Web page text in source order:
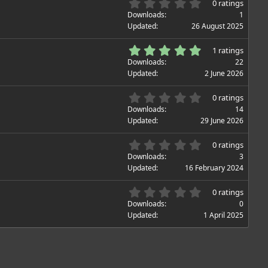
0
r
(
0 ratings
Downloads
1
Updated
26 August 2025
0
r
(
1 ratings
Downloads
22
Updated
2 June 2026
0
a
r
(
0 ratings
Downloads
14
Updated
29 June 2026
0
r
(
0 ratings
Downloads
3
Updated
16 February 2024
0
0 ratings
Downloads
0
Updated
1 April 2025